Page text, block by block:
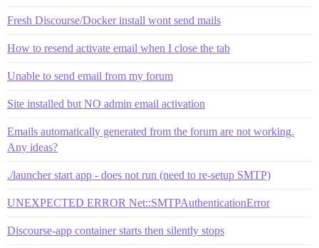
Fresh Discourse/Docker install wont send mails
How to resend activate email when I close the tab
Unable to send email from my forum
Site installed but NO admin email activation
Emails automatically generated from the forum are not working.
Any ideas?
./launcher start app - does not run (need to re-setup SMTP)
UNEXPECTED ERROR Net::SMTPAuthenticationError
Discourse-app container starts then silently stops